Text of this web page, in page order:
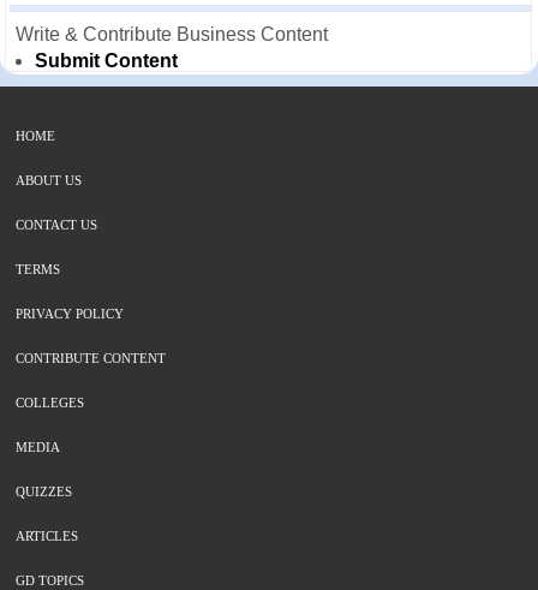
Write & Contribute Business Content
Submit Content
HOME
ABOUT US
CONTACT US
TERMS
PRIVACY POLICY
CONTRIBUTE CONTENT
COLLEGES
MEDIA
QUIZZES
ARTICLES
GD TOPICS